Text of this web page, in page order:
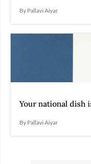
By Pallavi Aiyar
Your national dish
By Pallavi Aiyar